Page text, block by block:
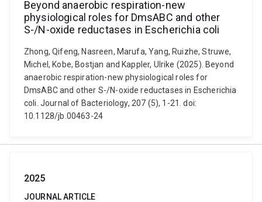
Beyond anaerobic respiration-new
physiological roles for DmsABC and other
S-/N-oxide reductases in Escherichia coli
Zhong, Qifeng, Nasreen, Marufa, Yang, Ruizhe, Struwe,
Michel, Kobe, Bostjan and Kappler, Ulrike (2025). Beyond
anaerobic respiration-new physiological roles for
DmsABC and other S-/N-oxide reductases in Escherichia
coli. Journal of Bacteriology, 207 (5), 1-21. doi:
10.1128/jb.00463-24
2025
JOURNAL ARTICLE